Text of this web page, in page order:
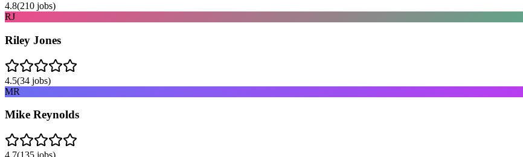
4.8(210 jobs)
RJ
Riley Jones
4.5(34 jobs)
MR
Mike Reynolds
4.7(135 jobs)